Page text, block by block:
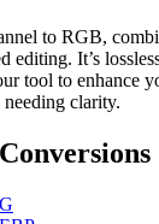
to RGB,
editing. It’s
tool to enhance
clarity.